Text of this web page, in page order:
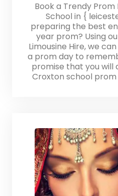
Book a Trendy
School in {
preparing the best
year prom? Using
Limousine Hire, we
a prom day to
promise that you will
Croxton school prom